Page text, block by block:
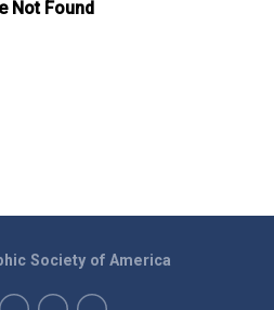
Society of America